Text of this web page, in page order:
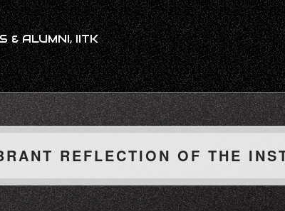
& ALUMNI, IITK
REFLECTION OF THE